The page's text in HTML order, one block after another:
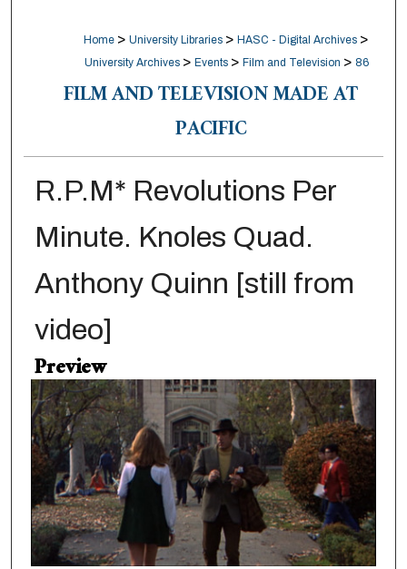
Home > University Libraries > HASC - Digital Archives >
University Archives > Events > Film and Television > 86
FILM AND TELEVISION MADE AT
PACIFIC
R.P.M* Revolutions Per
Minute. Knoles Quad.
Anthony Quinn [still from
video]
Preview